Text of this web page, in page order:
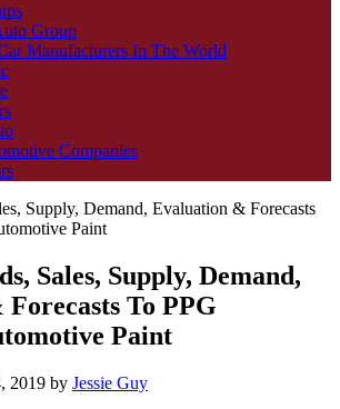
Group
Manufacturers In The World
Companies
Sales, Supply, Demand,
To PPG
Paint
2019 by Jessie Guy